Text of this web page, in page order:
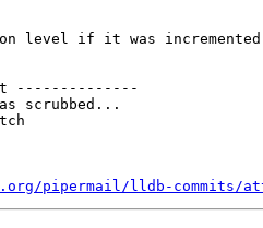
--------------
scrubbed...
pipermail/lldb-commits/